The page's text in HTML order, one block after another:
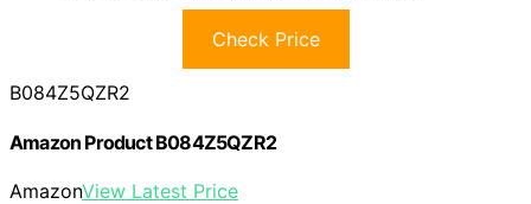
Check Price
B084Z5QZR2
Amazon Product B084Z5QZR2
AmazonView Latest Price